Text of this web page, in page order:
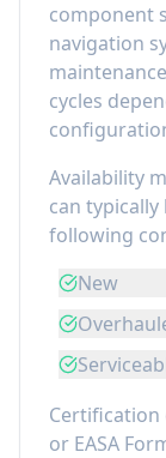
component
navigation
cycles
Availability
can
following
New
Certification
or EASA